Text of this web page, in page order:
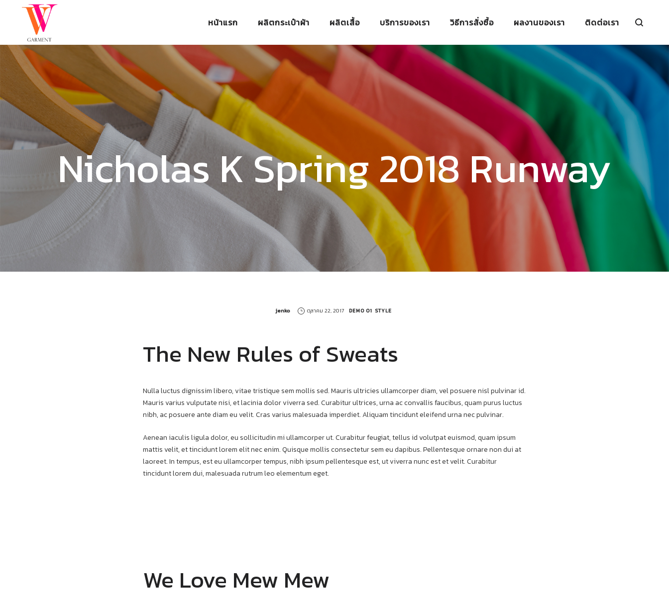
หน้าแรก ผลิตกระเป๋าผ้า ผลิตเสื้อ บริการของเรา วิธีการสั่งซื้อ ผลงานของเรา ติดต่อเรา
Nicholas K Spring 2018 Runway
by
jenko ตุลาคม 22, 2017 DEMO 01 STYLE
The New Rules of Sweats
Nulla luctus dignissim libero, vitae tristique sem mollis sed. Mauris ultricies ullamcorper diam, vel posuere nisl pulvinar id.
Mauris varius vulputate nisi, et lacinia dolor viverra sed. Curabitur ultrices, urna ac convallis faucibus, quam purus luctus
nibh, ac posuere ante diam eu velit. Cras varius malesuada imperdiet. Aliquam tincidunt eleifend urna nec pulvinar.
Aenean iaculis ligula dolor, eu sollicitudin mi ullamcorper ut. Curabitur feugiat, tellus id volutpat euismod, quam ipsum
mattis velit, et tincidunt lorem elit nec enim. Quisque mollis consectetur sem eu dapibus. Pellentesque ornare non dui at
laoreet. In tempus, est eu ullamcorper tempus, nibh ipsum pellentesque est, ut viverra nunc est et velit. Curabitur
tincidunt lorem dui, malesuada rutrum leo elementum eget.
We Love Mew Mew